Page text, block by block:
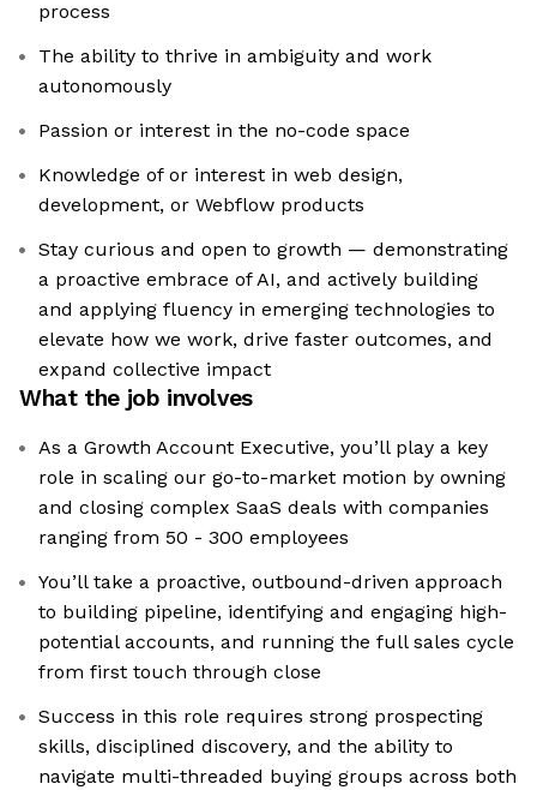
process
The ability to thrive in ambiguity and work
autonomously
Passion or interest in the no-code space
Knowledge of or interest in web design,
development, or Webflow products
Stay curious and open to growth — demonstrating
a proactive embrace of AI, and actively building
and applying fluency in emerging technologies to
elevate how we work, drive faster outcomes, and
expand collective impact
What the job involves
As a Growth Account Executive, you’ll play a key
role in scaling our go-to-market motion by owning
and closing complex SaaS deals with companies
ranging from 50 - 300 employees
You’ll take a proactive, outbound-driven approach
to building pipeline, identifying and engaging high-
potential accounts, and running the full sales cycle
from first touch through close
Success in this role requires strong prospecting
skills, disciplined discovery, and the ability to
navigate multi-threaded buying groups across both